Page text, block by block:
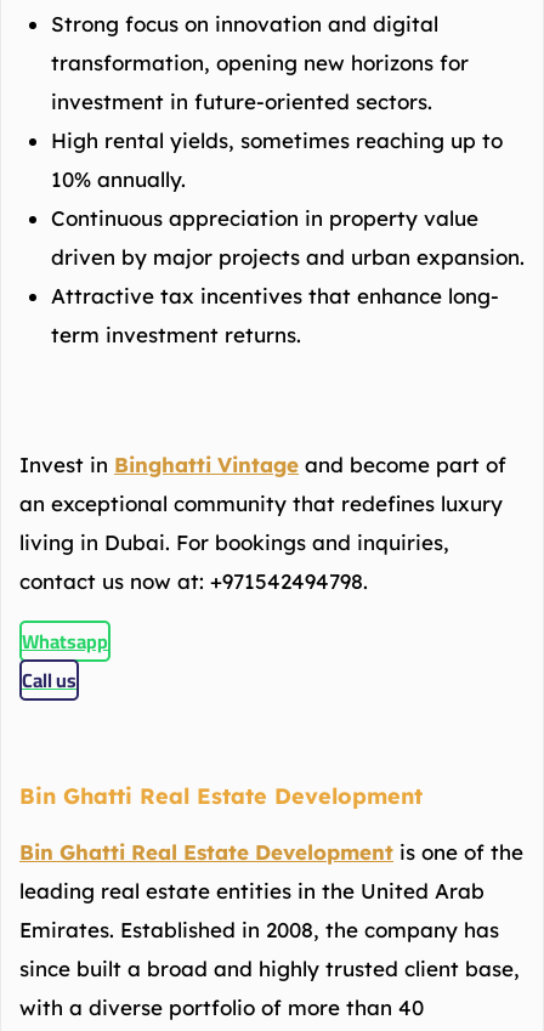
Strong focus on innovation and digital
transformation, opening new horizons for
investment in future-oriented sectors.
High rental yields, sometimes reaching up to
10% annually.
Continuous appreciation in property value
driven by major projects and urban expansion.
Attractive tax incentives that enhance long-
term investment returns.
Invest in Binghatti Vintage and become part of
an exceptional community that redefines luxury
living in Dubai. For bookings and inquiries,
contact us now at: +971542494798.
Whatsapp
Call us
Bin Ghatti Real Estate Development
Bin Ghatti Real Estate Development is one of the
leading real estate entities in the United Arab
Emirates. Established in 2008, the company has
since built a broad and highly trusted client base,
with a diverse portfolio of more than 40